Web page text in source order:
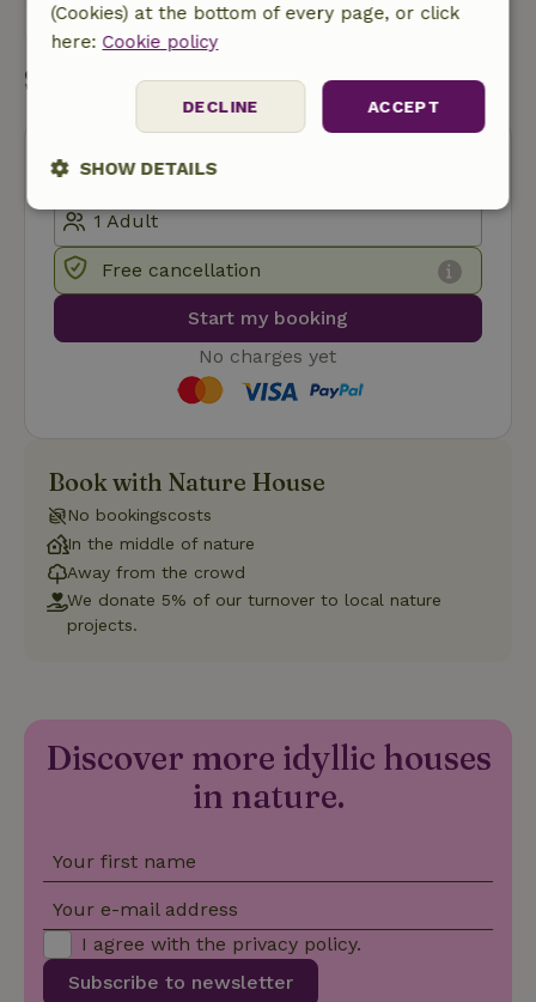
Send a message
Start my booking
Free cancellation
Start my booking
No charges yet
Book with Nature House
No bookingscosts
In the middle of nature
Away from the crowd
We donate 5% of our turnover to local nature
projects.
Discover more idyllic houses
in nature.
Your first name
Your e-mail address
Subscribe to newsletter
I agree with the privacy policy.
(Cookies) at the bottom of every page, or click
here: Cookie policy
ACCEPT
DECLINE
SHOW DETAILS
Strictly
necessary
Performance Targeting
Functionality
Strictly necessary cookies allow core website functionality
such as user login and account management. The website
cannot be used properly without strictly necessary cookies.
.nature.house
2 days
is used by
Script.com
service to